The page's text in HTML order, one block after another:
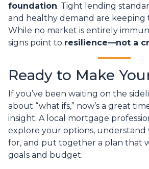
foundation. Tight lending
and healthy demand are keeping
While no market is entirely
signs point to resilience—not a
Ready to Make
If you’ve been waiting on the
about “what ifs,” now’s a great
insight. A local mortgage
explore your options,
for, and put together a plan that
goals and budget.